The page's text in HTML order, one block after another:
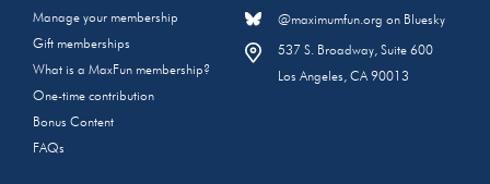
Manage your membership
Gift memberships
What is a MaxFun membership?
One-time contribution
Bonus Content
FAQs
@maximumfun.org on Bluesky
537 S. Broadway, Suite 600
Los Angeles, CA 90013